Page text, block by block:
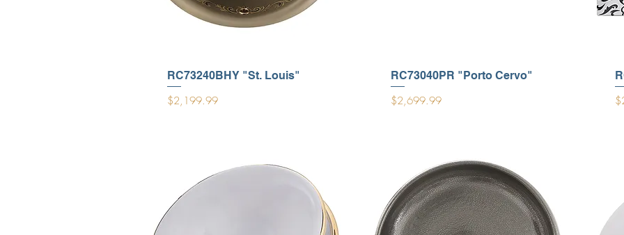
RC73240BHY "St. Louis"
Price
$2,199.99
RC73040PR "Porto Cervo"
Price
$2,699.99